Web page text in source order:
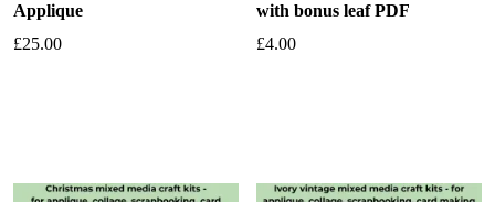
Applique
£25.00
with bonus leaf PDF
£4.00